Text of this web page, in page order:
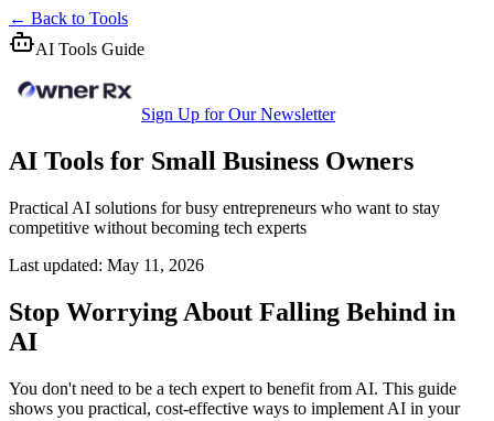
← Back to Tools
AI Tools Guide
Sign Up for Our Newsletter
AI Tools for Small Business Owners
Practical AI solutions for busy entrepreneurs who want to stay
competitive without becoming tech experts
Last updated: May 11, 2026
Stop Worrying About Falling Behind in
AI
You don't need to be a tech expert to benefit from AI. This guide
shows you practical, cost-effective ways to implement AI in your